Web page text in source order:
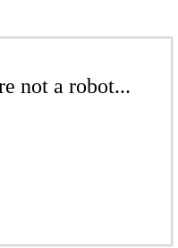
not a robot...